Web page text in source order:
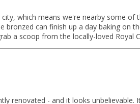
which means we're nearby some
can finish up a day baking on
a scoop from the locally-loved Royal
renovated - and it looks